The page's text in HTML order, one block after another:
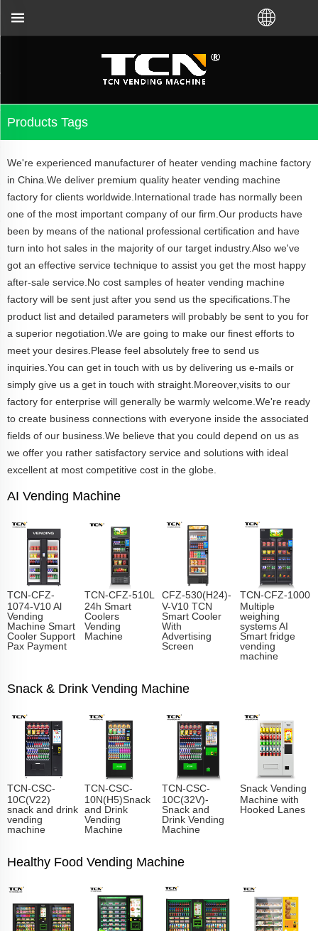
Products Tags
We're experienced manufacturer of heater vending machine factory
in China.We deliver premium quality heater vending machine
factory for clients worldwide.International trade has normally been
one of the most important company of our firm.Our products have
been by means of the national professional certification and have
turn into hot sales in the majority of our target industry.Also we've
got an effective service technique to assist you get the most happy
after-sale service.No cost samples of heater vending machine
factory will be sent just after you send us the specifications.The
product list and detailed parameters will probably be sent to you for
a superior negotiation.We are going to make our finest efforts to
meet your desires.Please feel absolutely free to send us
inquiries.You can get in touch with us by delivering us e-mails or
simply give us a get in touch with straight.Moreover,visits to our
factory for enterprise will generally be warmly welcome.We're ready
to create business connections with everyone inside the associated
fields of our business.We believe that you could depend on us as
we offer you rather satisfactory service and solutions with ideal
excellent at most competitive cost in the globe.
AI Vending Machine
TCN-CFZ-
1074-V10 Al
Vending
Machine Smart
Cooler Support
Pax Payment
TCN-CFZ-510L
24h Smart
Coolers
Vending
Machine
CFZ-530(H24)-
V-V10 TCN
Smart Cooler
With
Advertising
Screen
TCN-CFZ-1000
Multiple
weighing
systems AI
Smart fridge
vending
machine
Snack & Drink Vending Machine
TCN-CSC-
10C(V22)
snack and drink
vending
machine
TCN-CSC-
10N(H5)Snack
and Drink
Vending
Machine
TCN-CSC-
10C(32V)-
Snack and
Drink Vending
Machine
Snack Vending
Machine with
Hooked Lanes
Healthy Food Vending Machine
local distributor.Call us:+86-731-88048300